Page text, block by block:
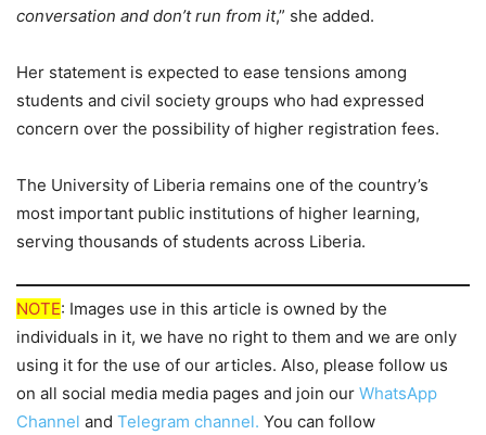
conversation and don’t run from it,” she added.
Her statement is expected to ease tensions among
students and civil society groups who had expressed
concern over the possibility of higher registration fees.
The University of Liberia remains one of the country’s
most important public institutions of higher learning,
serving thousands of students across Liberia.
NOTE: Images use in this article is owned by the
individuals in it, we have no right to them and we are only
using it for the use of our articles. Also, please follow us
on all social media media pages and join our WhatsApp
Channel and Telegram channel. You can follow